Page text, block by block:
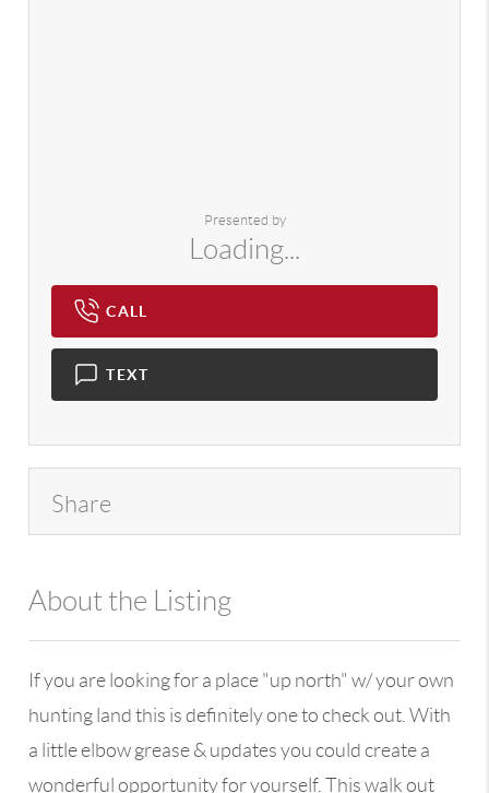
Presented by
Loading...
CALL
TEXT
Share
About the Listing
If you are looking for a place "up north" w/ your own
hunting land this is definitely one to check out. With
a little elbow grease & updates you could create a
wonderful opportunity for yourself. This walk out